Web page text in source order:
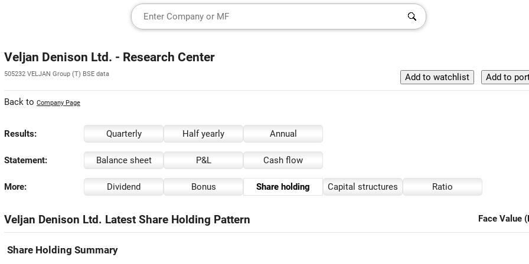
Veljan Denison Ltd. - Research Center
505232 VELJAN Group (T) BSE data
Back to Company Page
Results: Quarterly Half yearly Annual
Statement: Balance sheet P&L Cash flow
More: Dividend Bonus Share holding Capital structures Ratio
Veljan Denison Ltd. Latest Share Holding Pattern Face Value
Share Holding Summary